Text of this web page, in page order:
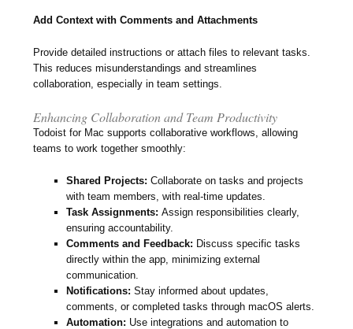
Add Context with Comments and Attachments
Provide detailed instructions or attach files to relevant tasks.
This reduces misunderstandings and streamlines
collaboration, especially in team settings.
Enhancing Collaboration and Team Productivity
Todoist for Mac supports collaborative workflows, allowing
teams to work together smoothly:
Shared Projects: Collaborate on tasks and projects
with team members, with real-time updates.
Task Assignments: Assign responsibilities clearly,
ensuring accountability.
Comments and Feedback: Discuss specific tasks
directly within the app, minimizing external
communication.
Notifications: Stay informed about updates,
comments, or completed tasks through macOS alerts.
Automation: Use integrations and automation to